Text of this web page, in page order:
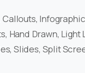
Hand Drawn,
Slides, Split